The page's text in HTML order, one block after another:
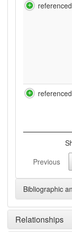
Previous
Bibliographic
Relationships